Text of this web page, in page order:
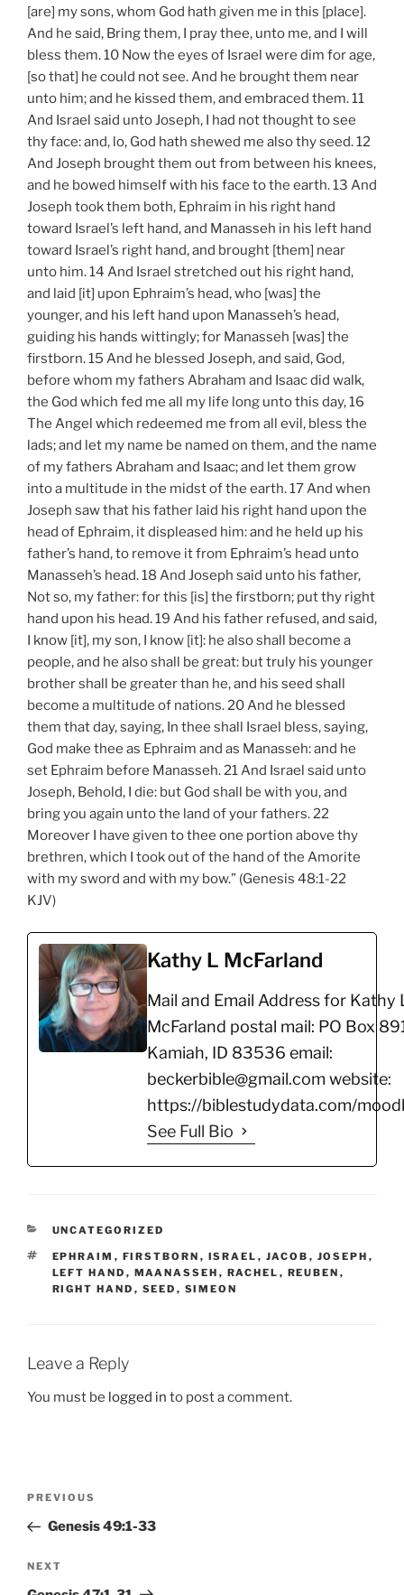
[are] my sons, whom God hath given me in this [place].
And he said, Bring them, I pray thee, unto me, and I will
bless them. 10 Now the eyes of Israel were dim for age,
[so that] he could not see. And he brought them near
unto him; and he kissed them, and embraced them. 11
And Israel said unto Joseph, I had not thought to see
thy face: and, lo, God hath shewed me also thy seed. 12
And Joseph brought them out from between his knees,
and he bowed himself with his face to the earth. 13 And
Joseph took them both, Ephraim in his right hand
toward Israel’s left hand, and Manasseh in his left hand
toward Israel’s right hand, and brought [them] near
unto him. 14 And Israel stretched out his right hand,
and laid [it] upon Ephraim’s head, who [was] the
younger, and his left hand upon Manasseh’s head,
guiding his hands wittingly; for Manasseh [was] the
firstborn. 15 And he blessed Joseph, and said, God,
before whom my fathers Abraham and Isaac did walk,
the God which fed me all my life long unto this day, 16
The Angel which redeemed me from all evil, bless the
lads; and let my name be named on them, and the name
of my fathers Abraham and Isaac; and let them grow
into a multitude in the midst of the earth. 17 And when
Joseph saw that his father laid his right hand upon the
head of Ephraim, it displeased him: and he held up his
father’s hand, to remove it from Ephraim’s head unto
Manasseh’s head. 18 And Joseph said unto his father,
Not so, my father: for this [is] the firstborn; put thy right
hand upon his head. 19 And his father refused, and said,
I know [it], my son, I know [it]: he also shall become a
people, and he also shall be great: but truly his younger
brother shall be greater than he, and his seed shall
become a multitude of nations. 20 And he blessed
them that day, saying, In thee shall Israel bless, saying,
God make thee as Ephraim and as Manasseh: and he
set Ephraim before Manasseh. 21 And Israel said unto
Joseph, Behold, I die: but God shall be with you, and
bring you again unto the land of your fathers. 22
Moreover I have given to thee one portion above thy
brethren, which I took out of the hand of the Amorite
with my sword and with my bow.” (Genesis 48:1-22
KJV)
Kathy L McFarland
Mail and Email Address for Kathy
McFarland postal mail: PO Box
Kamiah, ID 83536 email:
beckerbible@gmail.com website:
https://biblestudydata.com/
See Full Bio
CATEGORIES
UNCATEGORIZED
TAGS
EPHRAIM , FIRSTBORN , ISRAEL , JACOB , JOSEPH ,
LEFT HAND , MAANASSEH , RACHEL , REUBEN ,
RIGHT HAND , SEED , SIMEON
Leave a Reply
You must be logged in to post a comment.
Previous
Post
PREVIOUS
Genesis 49:1-33
Next
Post
NEXT